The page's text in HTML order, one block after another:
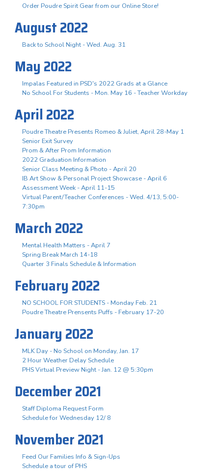
Order Poudre Spirit Gear from our Online Store!
August 2022
Back to School Night - Wed. Aug. 31
May 2022
Impalas Featured in PSD's 2022 Grads at a Glance
No School For Students - Mon. May 16 - Teacher Workday
April 2022
Poudre Theatre Presents Romeo & Juliet, April 28-May 1
Senior Exit Survey
Prom & After Prom Information
2022 Graduation Information
Senior Class Meeting & Photo - April 20
IB Art Show & Personal Project Showcase - April 6
Assessment Week - April 11-15
Virtual Parent/Teacher Conferences - Wed. 4/13, 5:00-
7:30pm
March 2022
Mental Health Matters - April 7
Spring Break March 14-18
Quarter 3 Finals Schedule & Information
February 2022
NO SCHOOL FOR STUDENTS - Monday Feb. 21
Poudre Theatre Prensents Puffs - February 17-20
January 2022
MLK Day - No School on Monday, Jan. 17
2 Hour Weather Delay Schedule
PHS Virtual Preview Night - Jan. 12 @ 5:30pm
December 2021
Staff Diploma Request Form
Schedule for Wednesday 12/ 8
November 2021
Feed Our Families Info & Sign-Ups
Schedule a tour of PHS